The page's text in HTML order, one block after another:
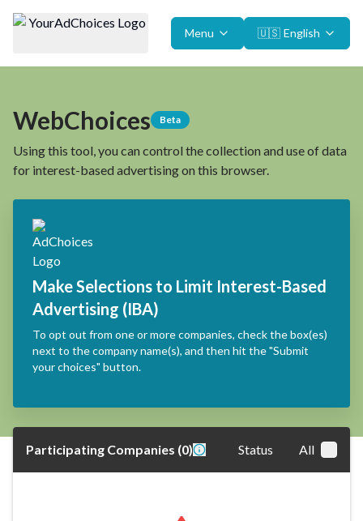
Menu 🇺🇸 English
WebChoices Beta
Using this tool, you can control the collection and use of data
for interest-based advertising on this browser.
Make Selections to Limit Interest-Based
Advertising (IBA)
To opt out from one or more companies, check the box(es)
next to the company name(s), and then hit the "Submit
your choices" button.
Participating Companies (0) Status All